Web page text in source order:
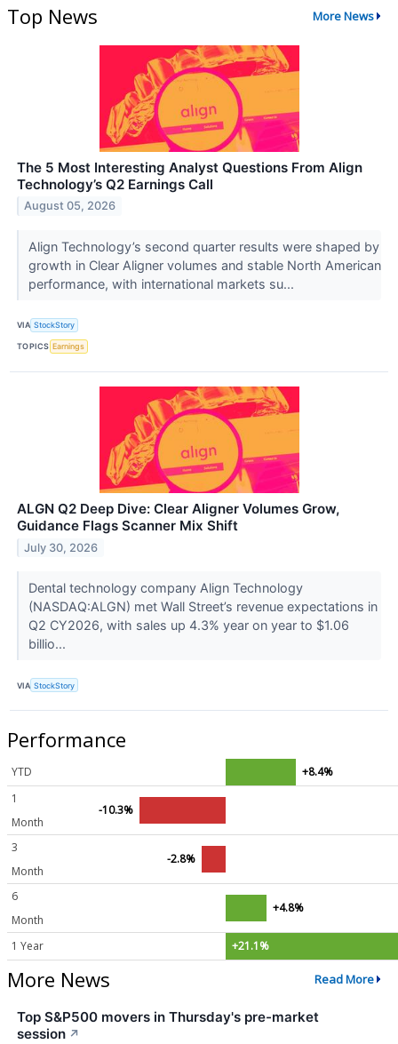
Top News More News
The 5 Most Interesting Analyst Questions From Align
Technology’s Q2 Earnings Call
August 05, 2026
Align Technology’s second quarter results were shaped by
growth in Clear Aligner volumes and stable North American
performance, with international markets su...
VIA StockStory
TOPICS Earnings
ALGN Q2 Deep Dive: Clear Aligner Volumes Grow,
Guidance Flags Scanner Mix Shift
July 30, 2026
Dental technology company Align Technology
(NASDAQ:ALGN) met Wall Street’s revenue expectations in
Q2 CY2026, with sales up 4.3% year on year to $1.06
billio...
VIA StockStory
Performance
YTD
+8.4%
1
Month
-10.3%
3
Month
-2.8%
6
Month
+4.8%
1 Year +21.1%
More News Read More
Top S&P500 movers in Thursday's pre-market
session ↗